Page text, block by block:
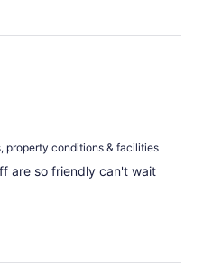
property conditions & facilities
are so friendly can't wait